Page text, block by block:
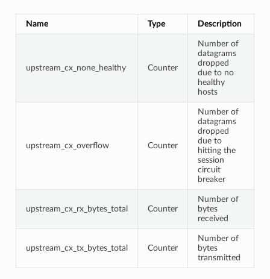
Name Type Description
upstream_cx_none_healthy Counter
Number of
datagrams
dropped
due to no
healthy
hosts
upstream_cx_overflow Counter
Number of
datagrams
dropped
due to
hitting the
session
circuit
breaker
upstream_cx_rx_bytes_total Counter
Number of
bytes
received
upstream_cx_tx_bytes_total Counter
Number of
bytes
transmitted